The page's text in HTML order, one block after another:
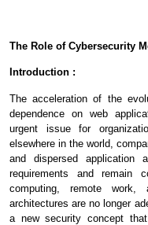
The Role of Cybersecurity
Introduction :
The acceleration of the
dependence on web
urgent issue for
elsewhere in the world,
and dispersed application
requirements and remain
computing, remote work,
architectures are no longer
a new security concept